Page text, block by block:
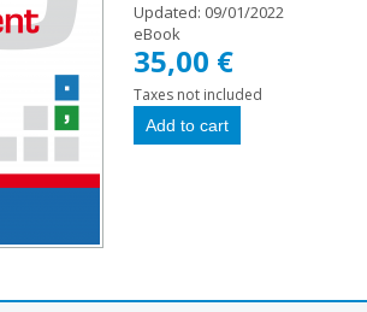
Updated: 09/01/2022
eBook
35,00 €
Taxes not included